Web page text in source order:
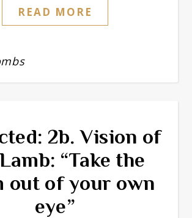
READ MORE
2b. Vision of
“Take the
out of your own
eye”